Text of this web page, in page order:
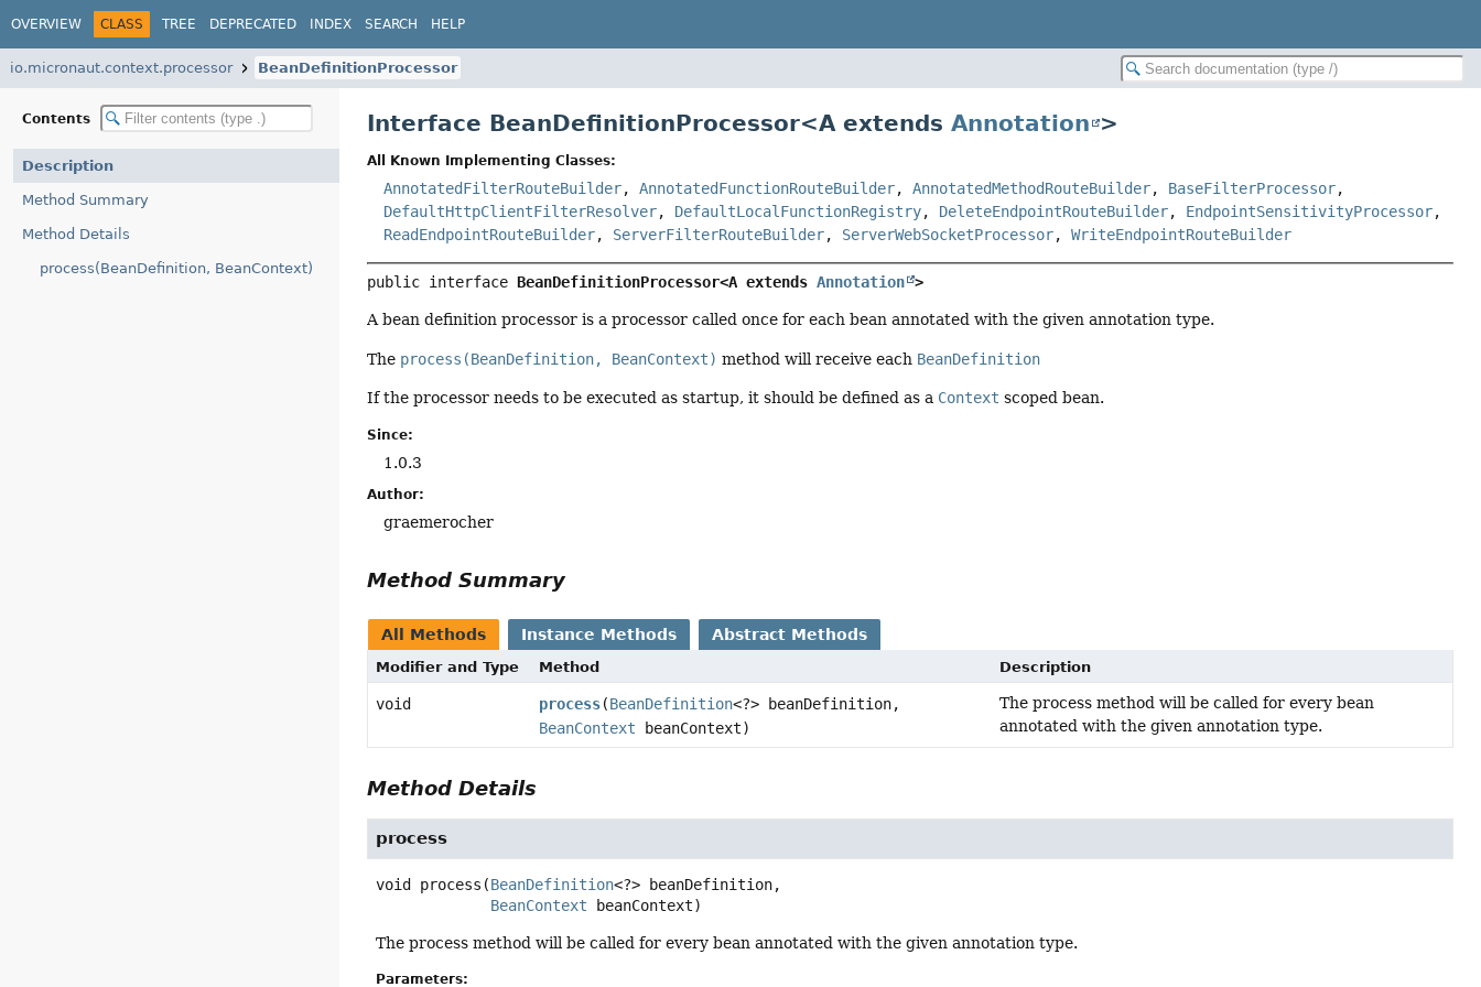
OVERVIEW CLASS TREE DEPRECATED INDEX SEARCH HELP
io.micronaut.context.processor BeanDefinitionProcessor
Contents
Description
Method Summary
Method Details
process(BeanDefinition, BeanContext)
Interface BeanDefinitionProcessor<A extendsAnnotation >
All Known Implementing Classes:
AnnotatedFilterRouteBuilder,AnnotatedFunctionRouteBuilder,AnnotatedMethodRouteBuilder, BaseFilterProcessor,
DefaultHttpClientFilterResolver, DefaultLocalFunctionRegistry, DeleteEndpointRouteBuilder, EndpointSensitivityProcessor,
ReadEndpointRouteBuilder, ServerFilterRouteBuilder, ServerWebSocketProcessor,WriteEndpointRouteBuilder
public interface BeanDefinitionProcessor<A extends Annotation >
A bean definition processor is a processor called once for each bean annotated with the given annotation type.
The process(BeanDefinition, BeanContext) method will receive each BeanDefinition
If the processor needs to be executed as startup, it should be defined as a Context scoped bean.
Since:
1.0.3
Author:
graemerocher
Method Summary
All Methods Instance Methods Abstract Methods
Modifier and Type Method Description
void process(BeanDefinition<?> beanDefinition,
BeanContext beanContext)
The process method will be called for every bean
annotated with the given annotation type.
Method Details
process
void process (BeanDefinition<?> beanDefinition,
BeanContext beanContext)
The process method will be called for every bean annotated with the given annotation type.
Parameters: